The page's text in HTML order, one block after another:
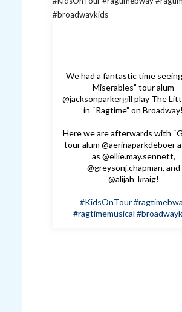
We had a fantastic time
Miserables” tour alum
@jacksonparkergill play The
in “Ragtime” on Broadway!
Here we are afterwards with
tour alum @aerinaparkdeboer
as @ellie.may.sennett,
@greysonj.chapman, and
@alijah_kraig!
#KidsOnTour
#ragtimemusical